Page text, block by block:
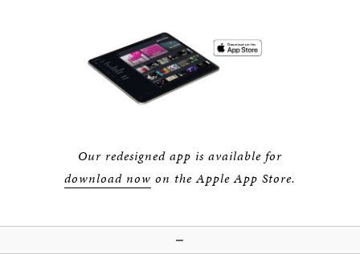
Our redesigned app is available for
download now on the Apple App Store.
—